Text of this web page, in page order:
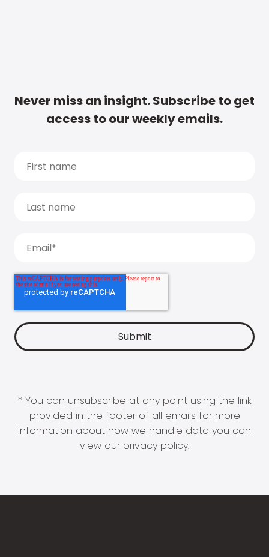
Never miss an insight. Subscribe to get
access to our weekly emails.
* You can unsubscribe at any point using the link
provided in the footer of all emails for more
information about how we handle data you can
view our privacy policy.